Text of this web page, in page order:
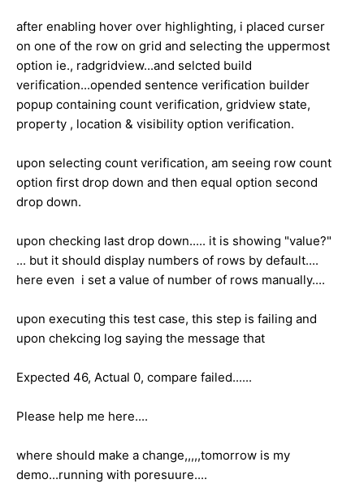
after enabling hover over highlighting, i placed curser
on one of the row on grid and selecting the uppermost
option ie., radgridview...and selcted build
verification...opended sentence verification builder
popup containing count verification, gridview state,
property , location & visibility option verification.
upon selecting count verification, am seeing row count
option first drop down and then equal option second
drop down.
upon checking last drop down..... it is showing "value?"
... but it should display numbers of rows by default....
here even i set a value of number of rows manually....
upon executing this test case, this step is failing and
upon chekcing log saying the message that
Expected 46, Actual 0, compare failed......
Please help me here....
where should make a change,,,,,tomorrow is my
demo...running with poresuure....